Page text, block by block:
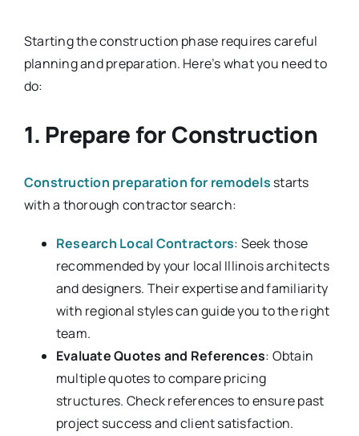
Starting the construction phase requires careful
planning and preparation. Here’s what you need to
do:
1. Prepare for Construction
Construction preparation for remodels starts
with a thorough contractor search:
Research Local Contractors: Seek those
recommended by your local Illinois architects
and designers. Their expertise and familiarity
with regional styles can guide you to the right
team.
Evaluate Quotes and References: Obtain
multiple quotes to compare pricing
structures. Check references to ensure past
project success and client satisfaction.